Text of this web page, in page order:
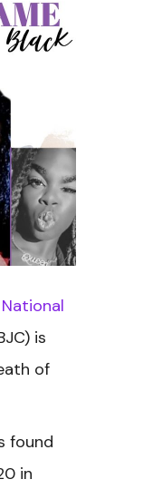
National
is
of
found
in